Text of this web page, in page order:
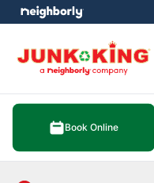
Book Online
menu